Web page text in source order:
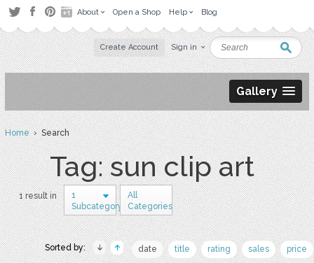
About Open a Shop Help Blog
Create Account Sign in
Gallery
Home› Search
Tag: sun clip art
1 result in
1
Subcategory
All
Categories
Sorted by: date title rating sales price